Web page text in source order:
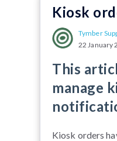
Kiosk
Tymber
22 January
This
manage
Kiosk orders